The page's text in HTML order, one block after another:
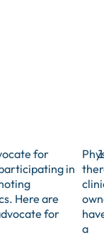
for
in
Here are
for
a